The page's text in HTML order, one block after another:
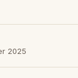
2025